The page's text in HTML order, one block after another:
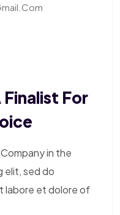
Finalist For
in the
elit, sed do
labore et dolore of